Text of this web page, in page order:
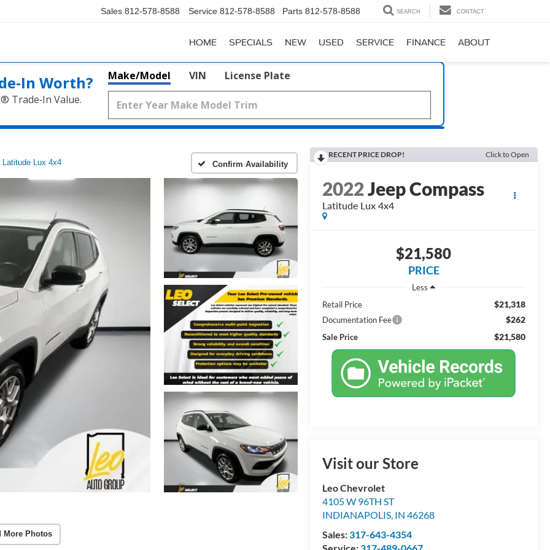
Sales 812-578-8588 Service 812-578-8588 Parts 812-578-8588 SEARCH CONTACT
HOME SPECIALS NEW USED SERVICE FINANCE ABOUT
Worth?
Trade‑In Value.
Make/Model VIN License Plate
Latitude Lux 4x4 Confirm Availability
More Photos
RECENT PRICE DROP! Click to Open
2022Jeep Compass
Latitude Lux 4x4
$21,580
PRICE
Less
Retail Price
$21,318
Documentation Fee $262
Sale Price $21,580
Visit our Store
Leo Chevrolet
4105 W 96TH ST
INDIANAPOLIS, IN 46268
Sales:317-643-4354
Service: 317-489-0667